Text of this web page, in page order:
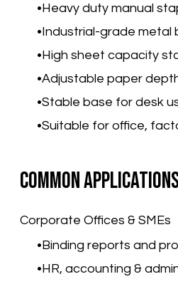
Heavy duty manual
Industrial-grade metal
High sheet capacity
Adjustable paper
Stable base for desk
Suitable for office,
Common
Corporate Offices & SMEs
Binding reports and
HR, accounting &